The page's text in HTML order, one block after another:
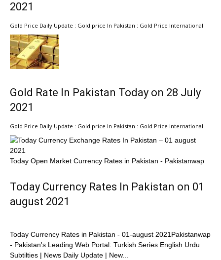
2021
Gold Price Daily Update : Gold price In Pakistan : Gold Price International
Gold Rate In Pakistan Today on 28 July
2021
Gold Price Daily Update : Gold price In Pakistan : Gold Price International
Today Open Market Currency Rates in Pakistan - Pakistanwap
Today Currency Rates In Pakistan on 01
august 2021
Today Currency Rates in Pakistan - 01-august 2021Pakistanwap
- Pakistan's Leading Web Portal: Turkish Series English Urdu
Subtilties | News Daily Update | New...